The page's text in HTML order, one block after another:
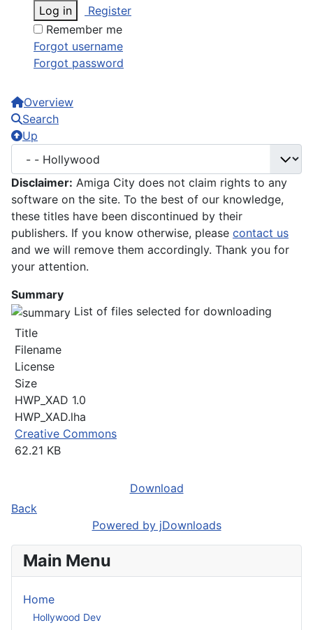
Log in
Register
Remember me
Forgot username
Forgot password
Overview
Search
Up
Disclaimer: Amiga City does not claim rights to any
software on the site. To the best of our knowledge,
these titles have been discontinued by their
publishers. If you know otherwise, please contact us
and we will remove them accordingly. Thank you for
your attention.
Summary
List of files selected for downloading
Title
Filename
License
Size
HWP_XAD 1.0
HWP_XAD.lha
Creative Commons
62.21 KB
Download
Back
Powered by jDownloads
Main Menu
Home
Hollywood Dev